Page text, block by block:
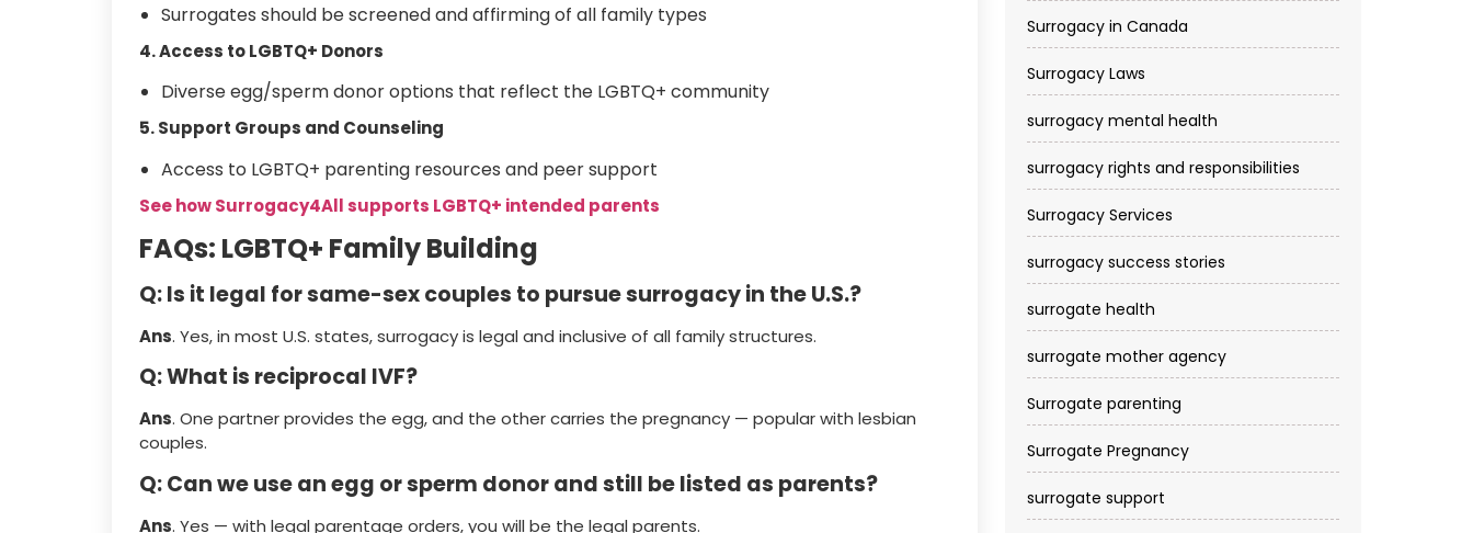
Surrogates should be screened and affirming of all family types
4. Access to LGBTQ+ Donors
Diverse egg/sperm donor options that reflect the LGBTQ+ community
5. Support Groups and Counseling
Access to LGBTQ+ parenting resources and peer support
See how Surrogacy4All supports LGBTQ+ intended parents
FAQs: LGBTQ+ Family Building
Q: Is it legal for same-sex couples to pursue surrogacy in the U.S.?
Ans. Yes, in most U.S. states, surrogacy is legal and inclusive of all family structures.
Q: What is reciprocal IVF?
Ans. One partner provides the egg, and the other carries the pregnancy — popular with lesbian
couples.
Q: Can we use an egg or sperm donor and still be listed as parents?
Ans. Yes — with legal parentage orders, you will be the legal parents.
Surrogacy in Canada
Surrogacy Laws
surrogacy mental health
surrogacy rights and responsibilities
Surrogacy Services​
surrogacy success stories
surrogate health
surrogate mother agency
Surrogate parenting
Surrogate Pregnancy
surrogate support